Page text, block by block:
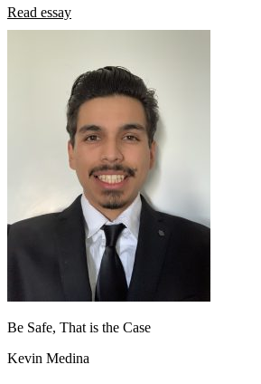
Read essay
Be Safe, That is the Case
Kevin Medina